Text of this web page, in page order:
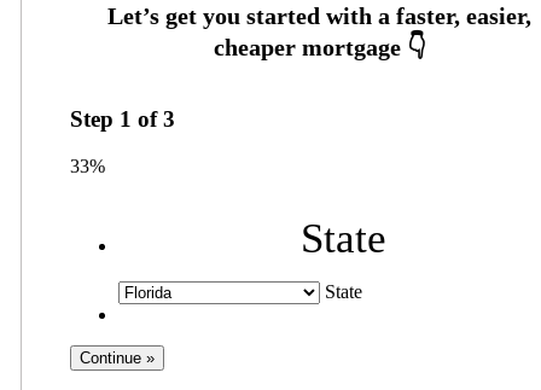
Step 1 of3
33%
State
State